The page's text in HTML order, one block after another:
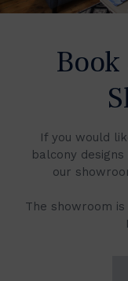
If you would
balcony
our
The showroom